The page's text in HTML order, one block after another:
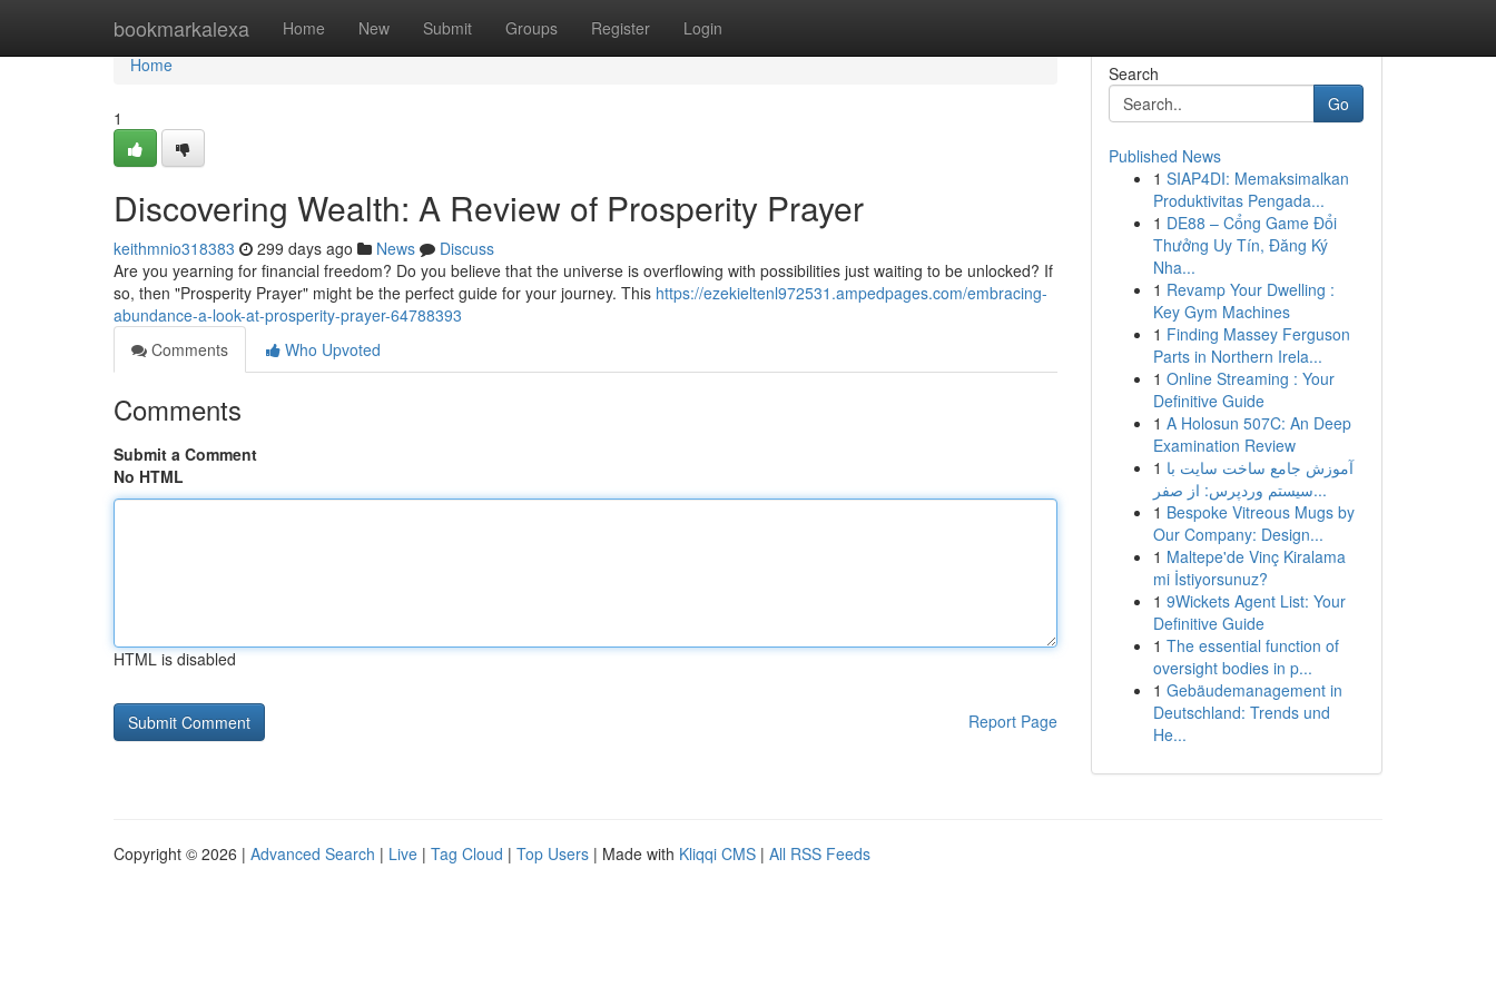
bookmarkalexa Home New Submit Groups Register Login
Home
Home
1
Discovering Wealth: A Review of Prosperity Prayer
keithmnio318383 299 days ago News
Discuss
Are you yearning for financial freedom? Do you believe that the universe is overflowing with possibilities just waiting to be unlocked? If
so, then "Prosperity Prayer" might be the perfect guide for your journey. This https://ezekieltenl972531.ampedpages.com/embracing-
abundance-a-look-at-prosperity-prayer-64788393
Comments
Who Upvoted
Comments
Submit a Comment
No HTML
HTML is disabled
Report Page
Search
Go
Published News
1 SIAP4DI: Memaksimalkan
Produktivitas Pengada...
1 DE88 – Cổng Game Đổi
Thưởng Uy Tín, Đăng Ký
Nha...
1 Revamp Your Dwelling :
Key Gym Machines
1 Finding Massey Ferguson
Parts in Northern Irela...
1 Online Streaming : Your
Definitive Guide
1 A Holosun 507C: An Deep
Examination Review
1 آموزش جامع ساخت سایت با
سیستم وردپرس: از صفر...
1 Bespoke Vitreous Mugs by
Our Company: Design...
1 Maltepe'de Vinç Kiralama
mi İstiyorsunuz?
1 9Wickets Agent List: Your
Definitive Guide
1 The essential function of
oversight bodies in p...
1 Gebäudemanagement in
Deutschland: Trends und
He...
Copyright © 2026 | Advanced Search | Live | Tag Cloud | Top Users | Made with Kliqqi CMS | All RSS Feeds